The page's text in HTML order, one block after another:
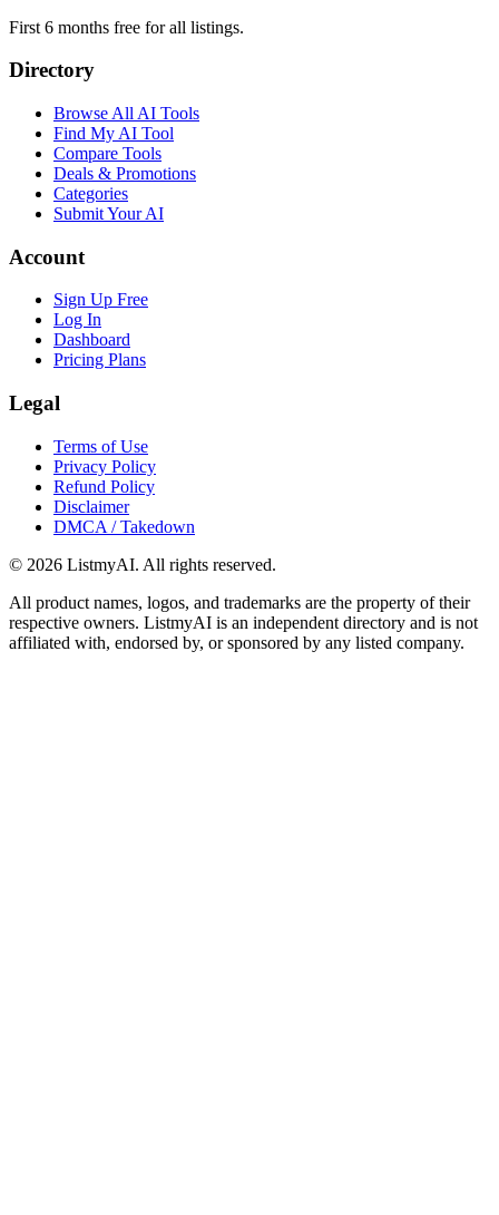
First 6 months free for all listings.
Directory
Browse All AI Tools
Find My AI Tool
Compare Tools
Deals & Promotions
Categories
Submit Your AI
Account
Sign Up Free
Log In
Dashboard
Pricing Plans
Legal
Terms of Use
Privacy Policy
Refund Policy
Disclaimer
DMCA / Takedown
© 2026 ListmyAI. All rights reserved.
All product names, logos, and trademarks are the property of their
respective owners. ListmyAI is an independent directory and is not
affiliated with, endorsed by, or sponsored by any listed company.